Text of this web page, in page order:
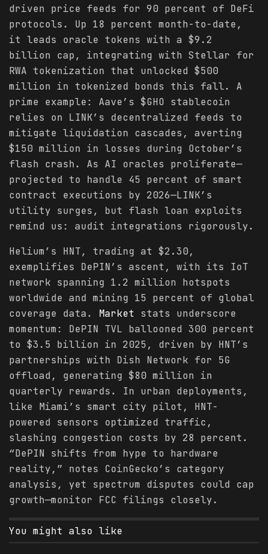
driven price feeds for 90 percent of DeFi
protocols. Up 18 percent month-to-date,
it leads oracle tokens with a $9.2
billion cap, integrating with Stellar for
RWA tokenization that unlocked $500
million in tokenized bonds this fall. A
prime example: Aave’s $GHO stablecoin
relies on LINK’s decentralized feeds to
mitigate liquidation cascades, averting
$150 million in losses during October’s
flash crash. As AI oracles proliferate—
projected to handle 45 percent of smart
contract executions by 2026—LINK’s
utility surges, but flash loan exploits
remind us: audit integrations rigorously.
Helium’s HNT, trading at $2.30,
exemplifies DePIN’s ascent, with its IoT
network spanning 1.2 million hotspots
worldwide and mining 15 percent of global
coverage data. Market stats underscore
momentum: DePIN TVL ballooned 300 percent
to $3.5 billion in 2025, driven by HNT’s
partnerships with Dish Network for 5G
offload, generating $80 million in
quarterly rewards. In urban deployments,
like Miami’s smart city pilot, HNT-
powered sensors optimized traffic,
slashing congestion costs by 28 percent.
“DePIN shifts from hype to hardware
reality,” notes CoinGecko’s category
analysis, yet spectrum disputes could cap
growth—monitor FCC filings closely.
You might also like